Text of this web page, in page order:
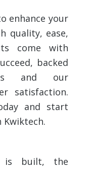
enhance your
quality, ease,
come with
backed
and our
satisfaction.
and start
is built, the